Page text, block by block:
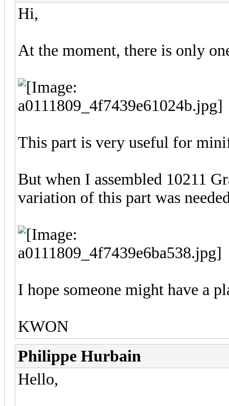
Hi,
At the moment, there is only
This part is very useful for
But when I assembled 10211
variation of this part was
I hope someone might have a
KWON
Philippe Hurbain
Hello,